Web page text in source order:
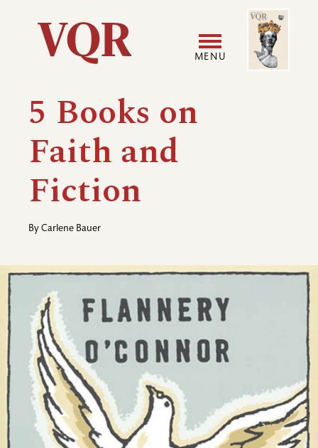
Utility
Main
navigation
MENU
Image
5 Books on
Faith and
Fiction
By Carlene Bauer